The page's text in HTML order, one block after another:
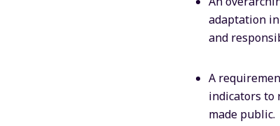
adaptation
and
A
indicators to
made public.